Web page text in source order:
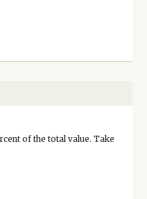
of the total value. Take